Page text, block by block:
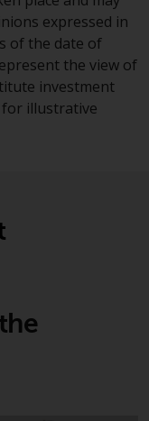
should
on
is, is
notice
expressed in
of the date of
the view of
investment
illustrative